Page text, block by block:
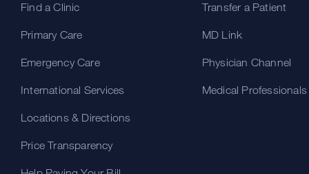
Find a Clinic
Primary Care
Emergency Care
International Services
Locations & Directions
Price Transparency
Transfer a Patient
MD Link
Physician Channel
Medical Professionals